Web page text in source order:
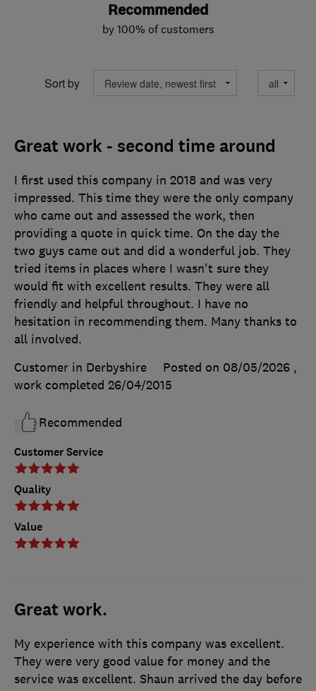
Recommended
by 100% of customers
Sort by
Great work - second time around
Customer Service
Quality
Value
I first used this company in 2018 and was very
impressed. This time they were the only company
who came out and assessed the work, then
providing a quote in quick time. On the day the
two guys came out and did a wonderful job. They
tried items in places where I wasn't sure they
would fit with excellent results. They were all
friendly and helpful throughout. I have no
hesitation in recommending them. Many thanks to
all involved.
Customer in Derbyshire
Posted on 08/05/2026 ,
work completed 26/04/2015
Recommended
Great work.
My experience with this company was excellent.
They were very good value for money and the
service was excellent. Shaun arrived the day before